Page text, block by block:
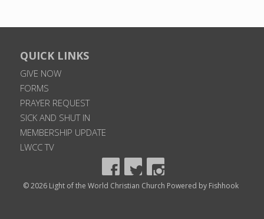
QUICK LINKS
GIVE NOW
FORMS
PRAYER REQUEST
SICK AND SHUT IN
MEMBERSHIP UPDATE
LWCC TV
© 2026 Light of the World Christian Church Powered by Fishhook